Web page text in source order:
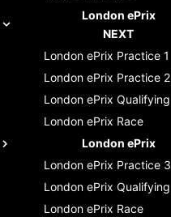
London ePrix
NEXT
London ePrix Practice 1
London ePrix Practice 2
London ePrix Qualifying
London ePrix Race
London ePrix
London ePrix Practice 3
London ePrix Qualifying
London ePrix Race